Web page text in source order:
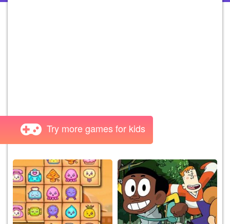
Try more games for kids